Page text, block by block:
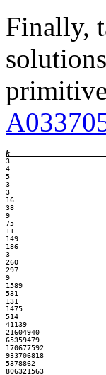
Finally,
3
4
5
3
3
16
38
9
75
11
149
186
3
260
297
9
1589
531
131
1475
514
41139
21604940
65359479
170677592
933706818
5378862
806321563